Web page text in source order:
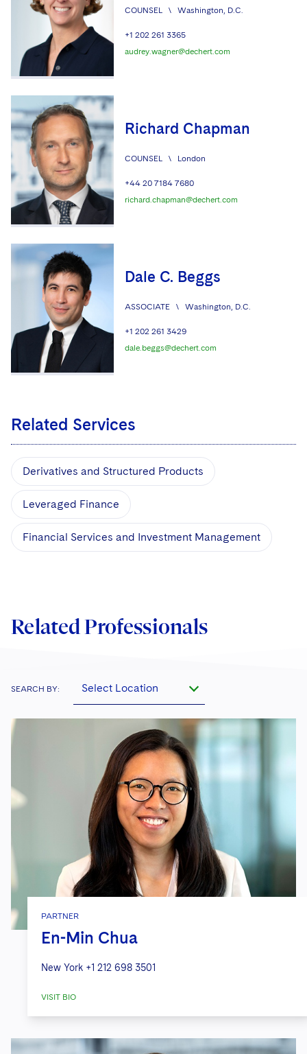
COUNSEL \ Washington, D.C.
+1 202 261 3365
audrey.wagner@dechert.com
Richard Chapman
COUNSEL \ London
+44 20 7184 7680
richard.chapman@dechert.com
Dale C. Beggs
ASSOCIATE \ Washington, D.C.
+1 202 261 3429
dale.beggs@dechert.com
Related Services
Derivatives and Structured Products
Leveraged Finance
Financial Services and Investment Management
Related Professionals
SEARCH BY: Select Location
PARTNER
En-Min Chua
New York +1 212 698 3501
VISIT BIO